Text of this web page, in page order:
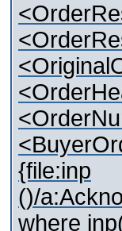
{file:inp
()/
where